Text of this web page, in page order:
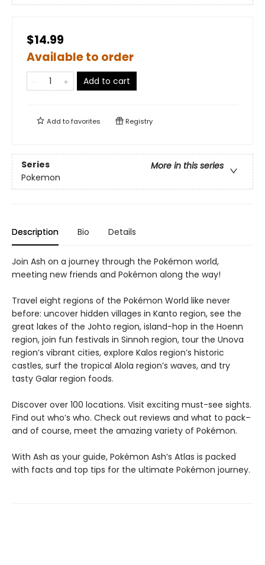
$14.99
Available to order
Add to cart
Add tofavorites Registry
Series
More in this series
Pokemon
Description Bio Details
Join Ash on a journey through the Pokémon world,
meeting new friends and Pokémon along the way!
Travel eight regions of the Pokémon World like never
before: uncover hidden villages in Kanto region, see the
great lakes of the Johto region, island-hop in the Hoenn
region, join fun festivals in Sinnoh region, tour the Unova
region’s vibrant cities, explore Kalos region’s historic
castles, surf the tropical Alola region’s waves, and try
tasty Galar region foods.
Discover over 100 locations. Visit exciting must-see sights.
Find out who’s who. Check out reviews and what to pack–
and of course, meet the amazing variety of Pokémon.
With Ash as your guide, Pokémon Ash’s Atlas is packed
with facts and top tips for the ultimate Pokémon journey.